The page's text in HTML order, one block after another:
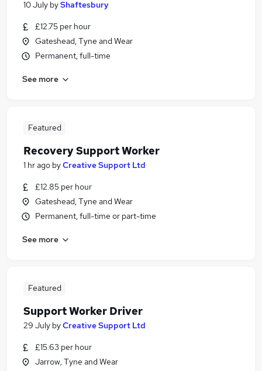
10 July byShaftesbury
£12.75 per hour
Gateshead, Tyne and Wear
Permanent, full-time
See more
Featured
Recovery Support Worker
1 hr ago byCreative Support Ltd
£12.85 per hour
Gateshead, Tyne and Wear
Permanent, full-time or part-time
See more
Featured
Support Worker Driver
29 July byCreative Support Ltd
£15.63 per hour
Jarrow, Tyne and Wear